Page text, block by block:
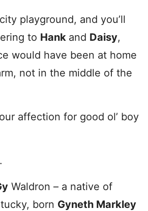
playground, and you’ll
to Hank and Daisy,
would have been at home
not in the middle of the
affection for good ol’ boy
Waldron – a native of
born Gyneth Markley